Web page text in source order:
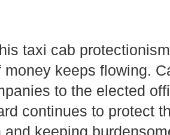
taxi cab
money keeps flowing.
to the elected
continues to protect
and keeping